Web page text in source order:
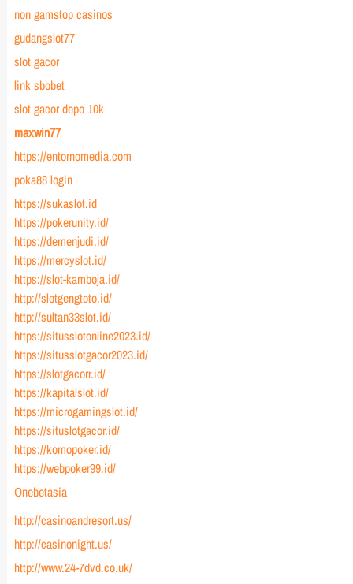
non gamstop casinos
gudangslot77
slot gacor
link sbobet
slot gacor depo 10k
maxwin77
https://entornomedia.com
poka88 login
https://sukaslot.id
https://pokerunity.id/
https://demenjudi.id/
https://mercyslot.id/
https://slot-kamboja.id/
http://slotgengtoto.id/
http://sultan33slot.id/
https://situsslotonline2023.id/
https://situsslotgacor2023.id/
https://slotgacorr.id/
https://kapitalslot.id/
https://microgamingslot.id/
https://situslotgacor.id/
https://komopoker.id/
https://webpoker99.id/
Onebetasia
http://casinoandresort.us/
http://casinonight.us/
http://www.24-7dvd.co.uk/